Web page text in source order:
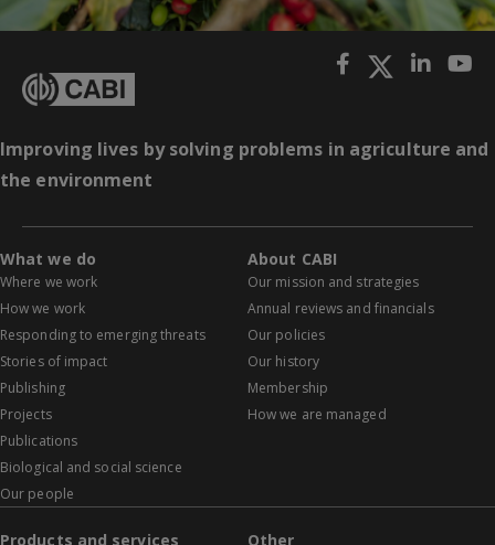
Improving lives by solving problems in agriculture and
the environment
What we do
Where we work
How we work
Responding to emerging threats
Stories of impact
Publishing
Projects
Publications
Biological and social science
Our people
About CABI
Our mission and strategies
Annual reviews and financials
Our policies
Our history
Membership
How we are managed
Products and services Other